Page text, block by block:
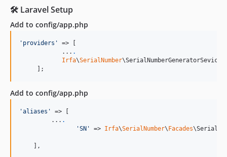
🛠️ Laravel Setup
Add to config/app.php
' providers '
=> [
            ...
.
Irfa\SerialNumber
     ];
Add to config/app.php
'aliases '
=> [
         ...
.
'SN ' => Irfa\SerialNumber\ Facades
    ],